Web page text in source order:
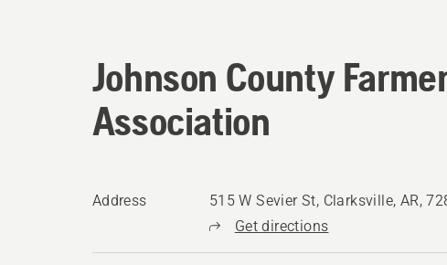
Johnson County
Association
Address
515 W Sevier St, Clarksville, AR,
Get directions